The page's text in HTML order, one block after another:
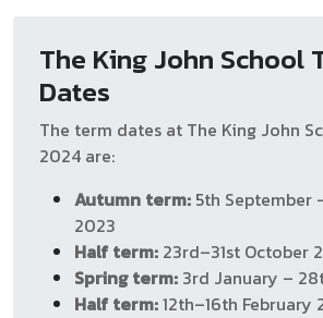
The King John School
Dates
The term dates at The King John
2024 are:
Autumn term: 5th September
2023
Half term: 23rd–31st October
Spring term: 3rd January –
Half term:12th–16th February